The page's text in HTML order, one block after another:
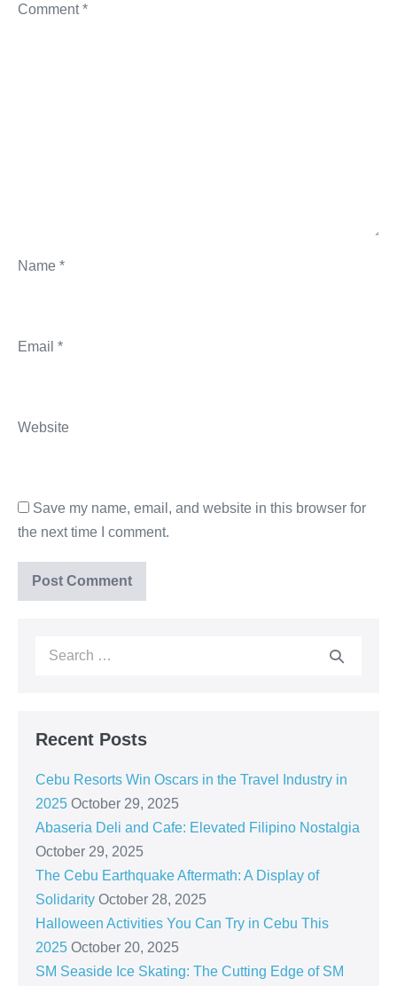
Comment*
Name *
Email *
Website
Save my name, email, and website in this browser for
the next time I comment.
Recent Posts
Cebu Resorts Win Oscars in the Travel Industry in
2025 October 29, 2025
Abaseria Deli and Cafe: Elevated Filipino Nostalgia
October 29, 2025
The Cebu Earthquake Aftermath: A Display of
Solidarity October 28, 2025
Halloween Activities You Can Try in Cebu This
2025 October 20, 2025
SM Seaside Ice Skating: The Cutting Edge of SM